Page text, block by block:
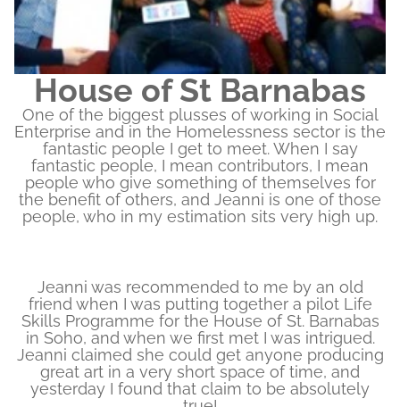
House of St Barnabas
One of the biggest plusses of working in Social
Enterprise and in the Homelessness sector is the
fantastic people I get to meet. When I say
fantastic people, I mean contributors, I mean
people who give something of themselves for
the benefit of others, and Jeanni is one of those
people, who in my estimation sits very high up.
Jeanni was recommended to me by an old
friend when I was putting together a pilot Life
Skills Programme for the House of St. Barnabas
in Soho, and when we first met I was intrigued.
Jeanni claimed she could get anyone producing
great art in a very short space of time, and
yesterday I found that claim to be absolutely